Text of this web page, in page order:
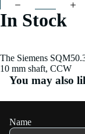
In Stock
The Siemens
10 mm shaft, CCW
You may also
Name